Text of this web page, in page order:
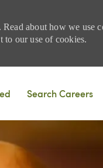
about how we use
to our use of cookies.
Search Careers